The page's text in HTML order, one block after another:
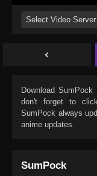
Download SumPock
don't forget to
SumPock always
anime updates.
SumPock